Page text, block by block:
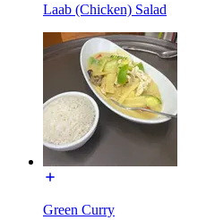
Laab (Chicken) Salad
Green Curry